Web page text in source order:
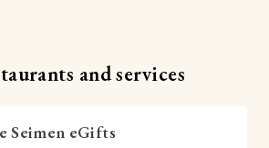
and services
Seimen eGifts